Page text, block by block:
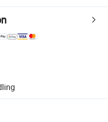
supported logistics.
quality and quantity checks.
including refunds or returns